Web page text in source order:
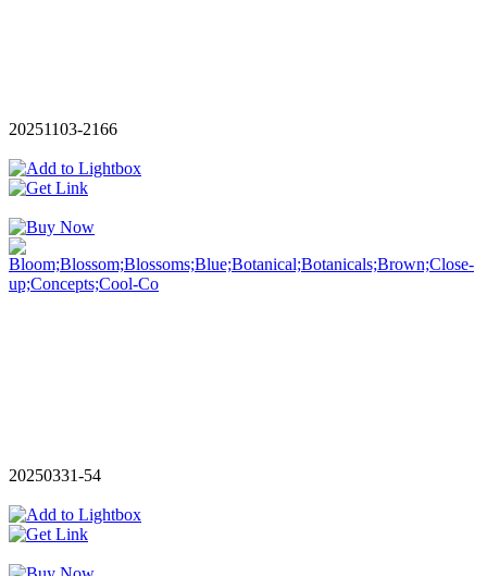
20251103-2166
20250331-54